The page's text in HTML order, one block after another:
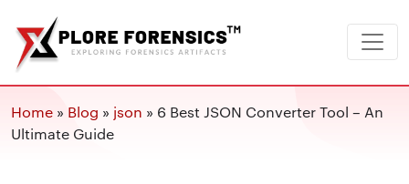
Home » Blog » json » 6 Best JSON Converter Tool – An
Ultimate Guide